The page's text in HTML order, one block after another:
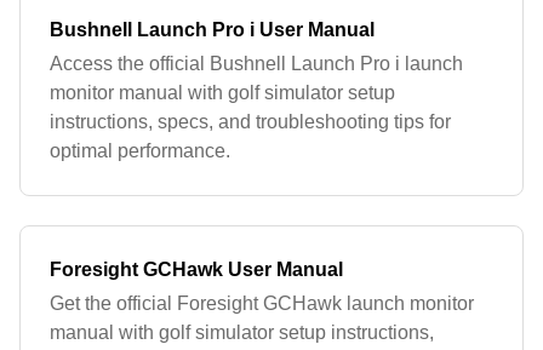
Bushnell Launch Pro i User Manual
Access the official Bushnell Launch Pro i launch
monitor manual with golf simulator setup
instructions, specs, and troubleshooting tips for
optimal performance.
Foresight GCHawk User Manual
Get the official Foresight GCHawk launch monitor
manual with golf simulator setup instructions,